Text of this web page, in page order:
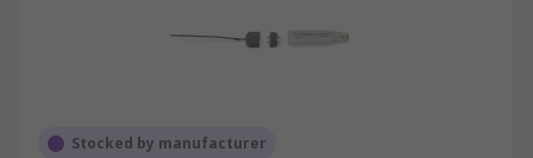
Stocked by manufacturer